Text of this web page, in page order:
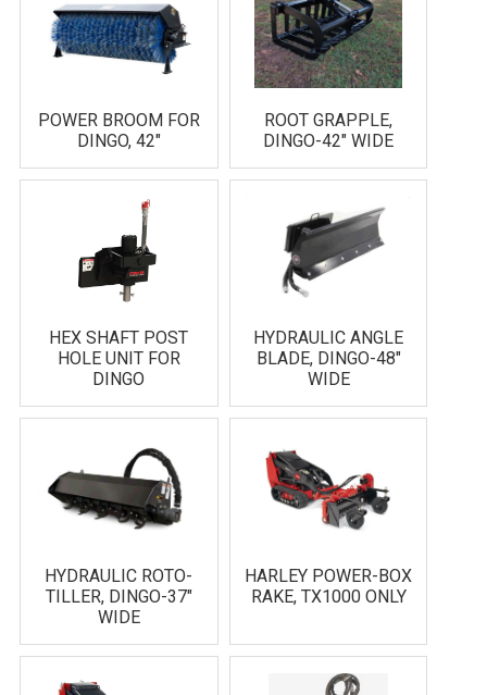
POWER BROOM FOR
DINGO, 42"
ROOT GRAPPLE,
DINGO-42" WIDE
HEX SHAFT POST
HOLE UNIT FOR
DINGO
HYDRAULIC ANGLE
BLADE, DINGO-48"
WIDE
HYDRAULIC ROTO-
TILLER, DINGO-37"
WIDE
HARLEY POWER-BOX
RAKE, TX1000 ONLY